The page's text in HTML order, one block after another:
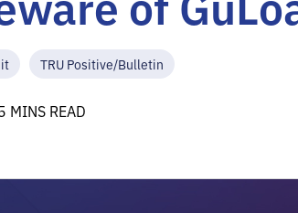
TRU Positive/Bulletin
MINS READ